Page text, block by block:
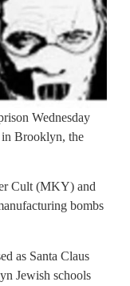
Wednesday
in Brooklyn, the
Cult (MKY) and
bombs
as Santa Claus
Jewish schools